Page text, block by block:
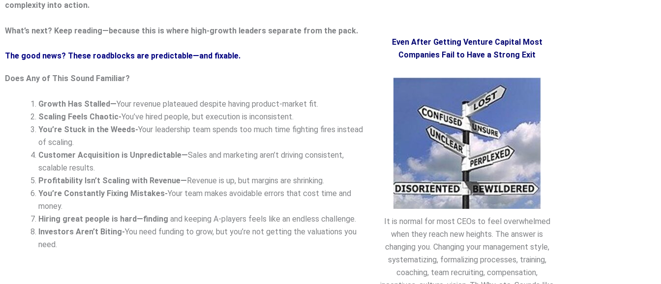
complexity into action.
What’s next? Keep reading—because this is where high-growth leaders separate from the pack.
The good news? These roadblocks are predictable—and fixable.
Does Any of This Sound Familiar?
Growth Has Stalled—Your revenue plateaued despite having product-market fit.
Scaling Feels Chaotic-You’ve hired people, but execution is inconsistent.
You’re Stuck in the Weeds-Your leadership team spends too much time fighting fires instead
of scaling.
Customer Acquisition is Unpredictable—Sales and marketing aren’t driving consistent,
scalable results.
Profitability Isn’t Scaling with Revenue—Revenue is up, but margins are shrinking.
You’re Constantly Fixing Mistakes-Your team makes avoidable errors that cost time and
money.
Hiring great people is hard—finding and keeping A-players feels like an endless challenge.
Investors Aren’t Biting-You need funding to grow, but you’re not getting the valuations you
need.
Even After Getting Venture Capital Most
Companies Fail to Have a Strong Exit
It is normal for most CEOs to feel overwhelmed
when they reach new heights. The answer is
changing you. Changing your management style,
systematizing, formalizing processes, training,
coaching, team recruiting, compensation,